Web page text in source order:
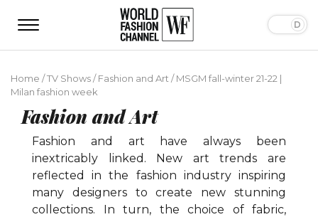
Home /TV Shows/Fashion and Art /MSGM fall-winter 21-22 |
Milan fashion week
Fashion and Art
Fashion and art have always been
inextricably linked. New art trends are
reflected in the fashion industry inspiring
many designers to create new stunning
collections. In turn, the choice of fabric,